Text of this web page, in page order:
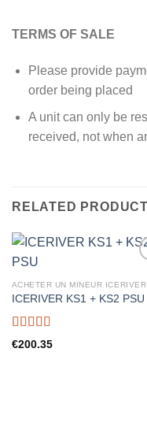
TERMS OF SALE
Please provide
order being placed
A unit can only be
received, not when
RELATED
ICERIVER KS1 + KS2 PSU
Rated5.00
€200.35